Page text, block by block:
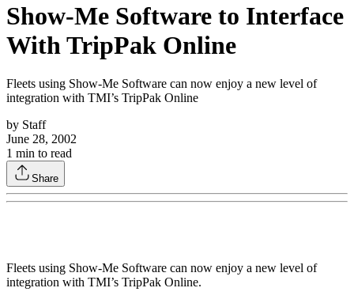
Show-Me Software to Interface
With TripPak Online
Fleets using Show-Me Software can now enjoy a new level of
integration with TMI’s TripPak Online
by Staff
June 28, 2002
1 min to read
Share
Fleets using Show-Me Software can now enjoy a new level of
integration with TMI’s TripPak Online.